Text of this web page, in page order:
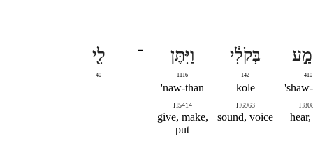
410
בְּקֹלִ֔י
142
kole
H6963
sound, voice
וַיִּתֶּן
1116
naw-than'
H5414
give, make,
put
־ לִ֖י
40